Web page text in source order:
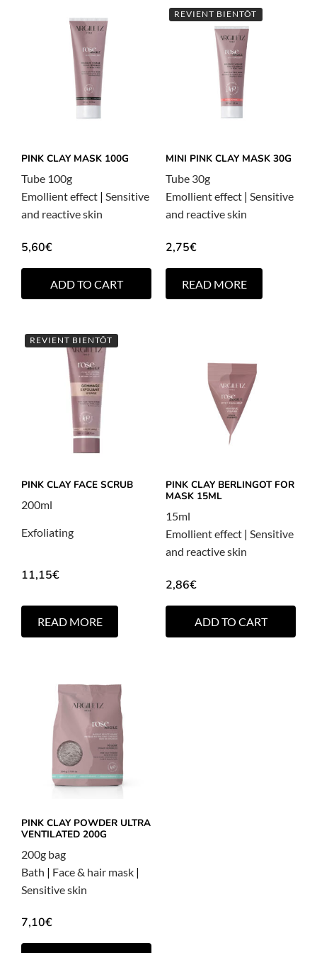
PINK CLAY MASK 100G
Tube 100g
Emollient effect | Sensitive
and reactive skin
5,60€
ADD TO CART
REVIENT BIENTÔT
MINI PINK CLAY MASK 30G
Tube 30g
Emollient effect | Sensitive
and reactive skin
2,75€
READ MORE
REVIENT BIENTÔT
PINK CLAY FACE SCRUB
200ml
Exfoliating
11,15€
READ MORE
PINK CLAY BERLINGOT FOR
MASK 15ML
15ml
Emollient effect | Sensitive
and reactive skin
2,86€
ADD TO CART
PINK CLAY POWDER ULTRA
VENTILATED 200G
200g bag
Bath | Face & hair mask |
Sensitive skin
7,10€